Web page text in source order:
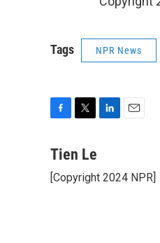
Tags NPR News
c
b
i
t
e
l
Tien Le
[Copyright 2024 NPR]